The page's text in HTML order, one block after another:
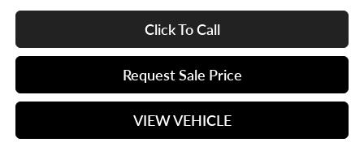
Click To Call
Request Sale Price
VIEW VEHICLE